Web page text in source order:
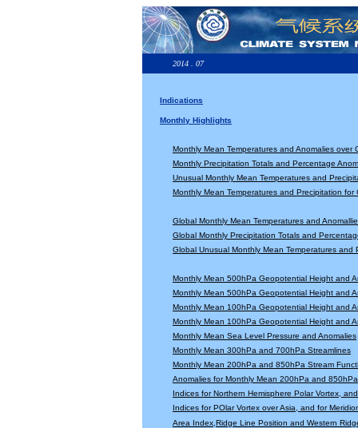
2014 . 07
Indications
Monthly Highlights
Monthly Mean Temperatures and Anomalies over
Monthly Precipitation Totals and Percentage
Unusual Monthly Mean Temperatures and
Monthly Mean Temperatures and Precipitation for
Global Monthly Mean Temperatures and
Global Monthly Precipitation Totals and
Global Unusual Monthly Mean Temperatures and
Monthly Mean 500hPa Geopotential Height and
Monthly Mean 500hPa Geopotential Height and
Monthly Mean 100hPa Geopotential Height and
Monthly Mean 100hPa Geopotential Height and
Monthly Mean Sea Level Pressure and Anomalies
Monthly Mean 300hPa and 700hPa Streamlines
Monthly Mean 200hPa and 850hPa Stream
Anomalies for Monthly Mean 200hPa and
Indices for Northern Hemisphere Polar Vortex,
Indices for POlar Vortex over Asia, and for
Area Index,Ridge Line Position and Western